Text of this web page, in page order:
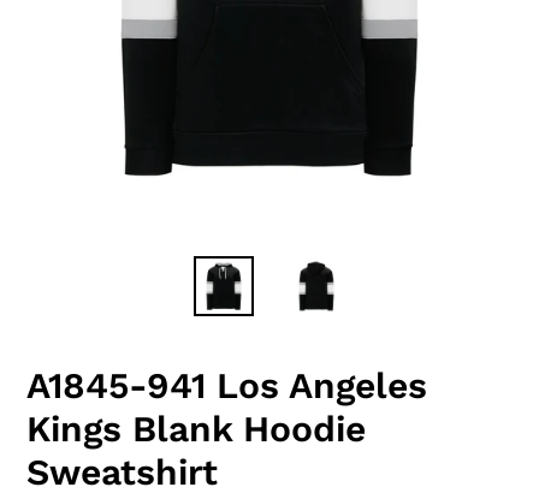
A1845-941 Los Angeles
Kings Blank Hoodie
Sweatshirt